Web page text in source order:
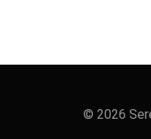
© 2026